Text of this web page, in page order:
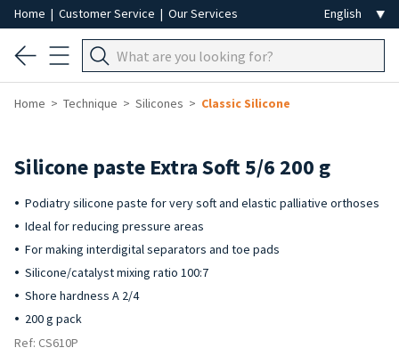
Home | Customer Service | Our Services
Home Technique Silicones Classic Silicone
Silicone paste Extra Soft 5/6 200 g
Podiatry silicone paste for very soft and elastic palliative orthoses
Ideal for reducing pressure areas
For making interdigital separators and toe pads
Silicone/catalyst mixing ratio 100:7
Shore hardness A 2/4
200 g pack
Ref: CS610P